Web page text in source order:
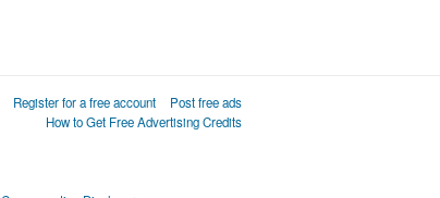
Register for a free account
Post free ads
How to Get Free Advertising Credits